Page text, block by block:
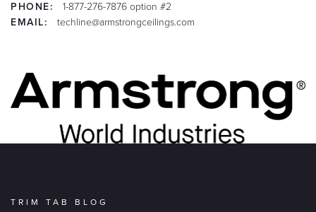
PHONE:
1-877-276-7876 option #2
EMAIL:
techline@armstrongceilings.com
TRIM TAB BLOG